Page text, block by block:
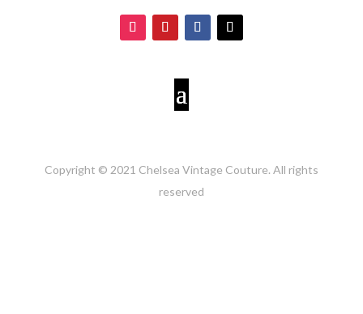
Copyright © 2021 Chelsea Vintage Couture. All rights
reserved